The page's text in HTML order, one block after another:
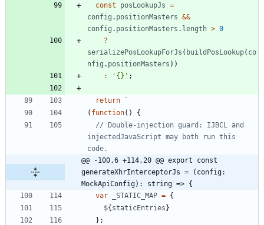
const
posLookupJs =
config . positionMasters &&
config . positionMasters . length > 0
?
serializePosLookupForJs ( buildPosLookup( co
nfig . positionMasters ) )
:
'{}' ;
return
`
( function( )
{
// Double-injection guard: IJBCL and
injectedJavaScript may both run this
@@ -100,6 +114,20 @@ export const
generateXhrInterceptorJs = (config:
MockApiConfig): string => {
var
_STATIC_MAP = {
${staticEntries}
} ;